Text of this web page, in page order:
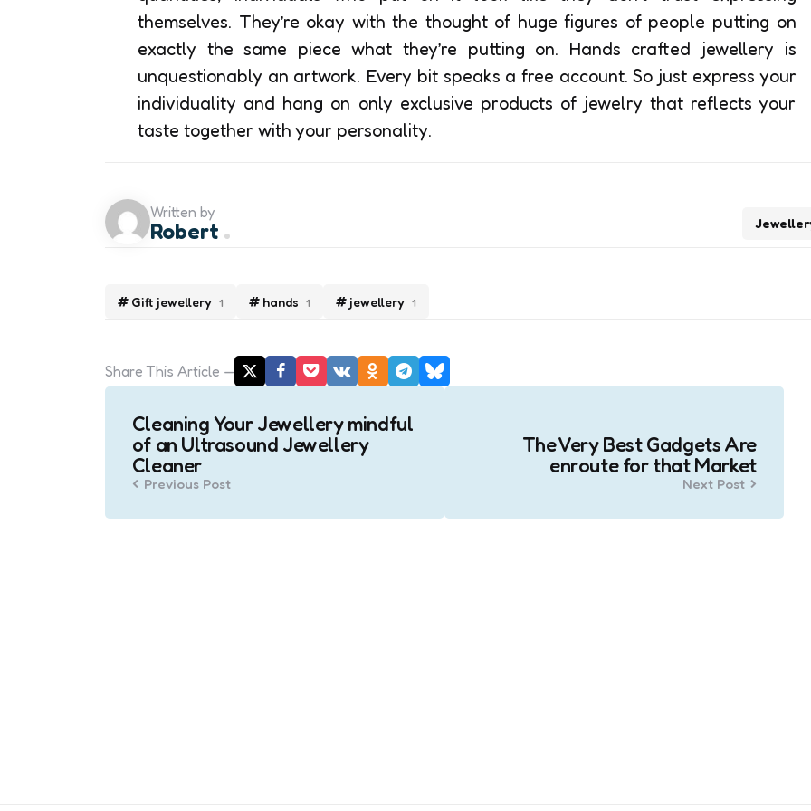
themselves. They’re okay with the thought of huge figures of people putting on
exactly the same piece what they’re putting on. Hands crafted jewellery is
unquestionably an artwork. Every bit speaks a free account. So just express your
individuality and hang on only exclusive products of jewelry that reflects your
taste together with your personality.
Gift jewellery 1 hands 1 jewellery 1
Written by
Robert
Share This Article
Post
navigation
Cleaning Your Jewellery mindful
of an Ultrasound Jewellery
Cleaner
Previous Post
The Very Best Gadgets Are
enroute for that Market
Next Post